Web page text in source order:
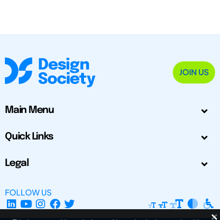
JOIN US
Main Menu
Quick Links
Legal
FOLLOW US